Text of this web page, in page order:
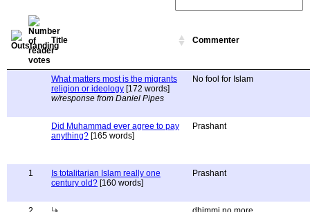
Title Commenter
What matters most is the migrants
religion or ideology [172 words]
w/response from Daniel Pipes
No fool for Islam
Did Muhammad ever agree to pay
anything? [165 words]
Prashant
1
Is totalitarian Islam really one
century old? [160 words]
Prashant